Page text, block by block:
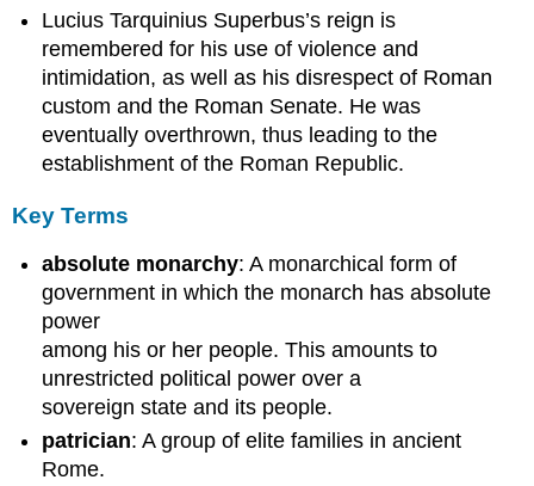
Lucius Tarquinius Superbus’s reign is
remembered for his use of violence and
intimidation, as well as his disrespect of Roman
custom and the Roman Senate. He was
eventually overthrown, thus leading to the
establishment of the Roman Republic.
Key Terms
absolute monarchy: A monarchical form of
government in which the monarch has absolute
power
among his or her people. This amounts to
unrestricted political power over a
sovereign state and its people.
patrician: A group of elite families in ancient
Rome.